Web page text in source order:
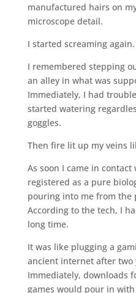
manufactured hairs on
microscope detail.
I started screaming
I remembered stepping
an alley in what was
Immediately, I had
started watering
goggles.
Then fire lit up my veins
As soon I came in
registered as a pure
pouring into me from the
According to the tech, I
long time.
It was like plugging a
ancient internet after two
Immediately, downloads
games would pour in